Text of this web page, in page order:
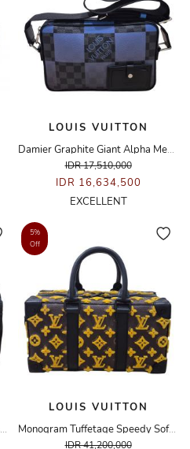
LOUIS VUITTON
Damier Graphite Giant Alpha Messenger Bag
IDR 17,510,000
IDR 16,634,500
EXCELLENT
Monogram Taurillon S Lock Messenger Bag
5%
Off
LOUIS VUITTON
Monogram Tuffetage Speedy Soft Trunk Bag
IDR 41,200,000